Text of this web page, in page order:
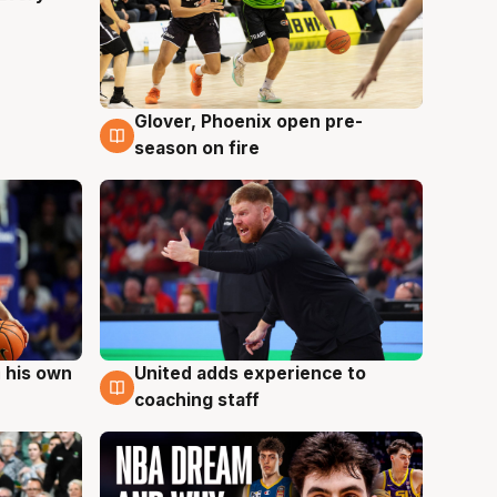
6 Aug
Glover, Phoenix open pre-
season on fire
his own
6 Aug
United adds experience to
coaching staff